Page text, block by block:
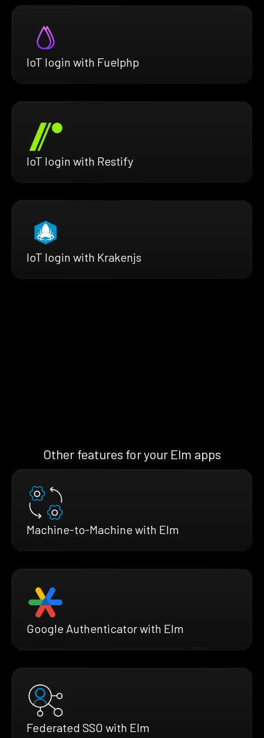
IoT login with Fuelphp
IoT login with Restify
IoT login with Krakenjs
Other features for your Elm apps
Machine-to-Machine with Elm
Google Authenticator with Elm
Federated SSO with Elm